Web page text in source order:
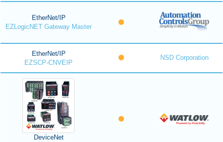
EtherNet/IP
EZLogicNET Gateway Master
EtherNet/IP
EZSCP-CNVEIP
NSD Corporation
DeviceNet